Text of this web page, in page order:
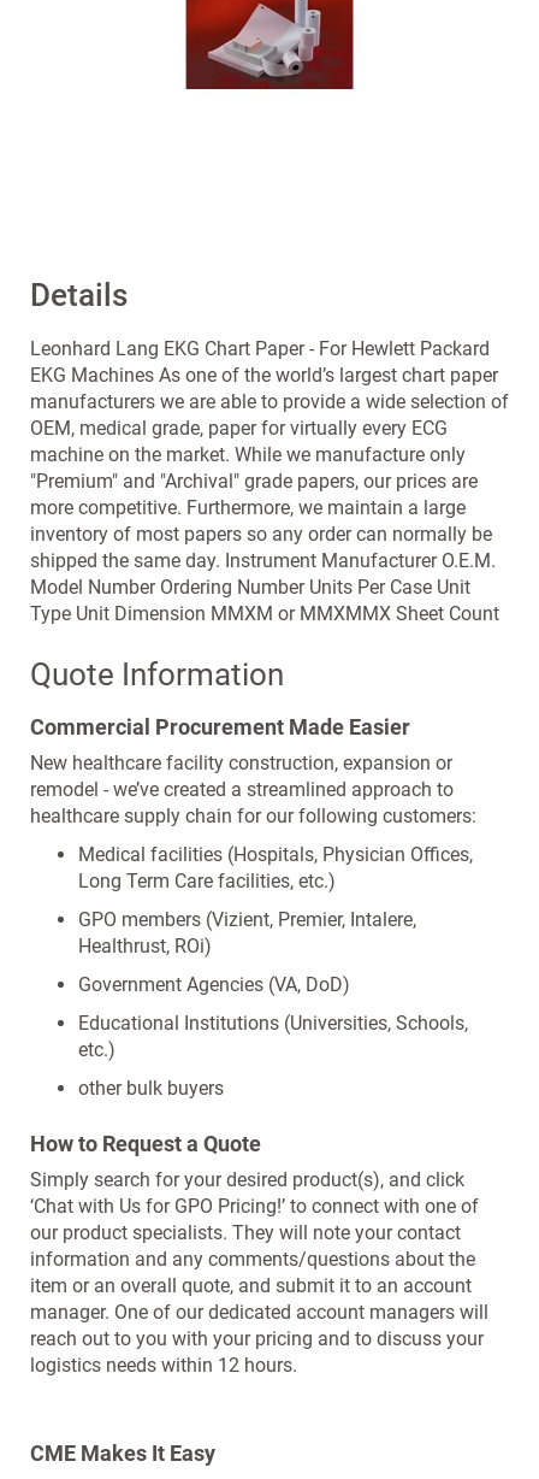
Skip
the
beginning
of
the
images
gallery
Details
Leonhard Lang EKG Chart Paper - For Hewlett Packard
EKG Machines As one of the world’s largest chart paper
manufacturers we are able to provide a wide selection of
OEM, medical grade, paper for virtually every ECG
machine on the market. While we manufacture only
"Premium" and "Archival" grade papers, our prices are
more competitive. Furthermore, we maintain a large
inventory of most papers so any order can normally be
shipped the same day. Instrument Manufacturer O.E.M.
Model Number Ordering Number Units Per Case Unit
Type Unit Dimension MMXM or MMXMMX Sheet Count
Quote Information
Commercial Procurement Made Easier
New healthcare facility construction, expansion or
remodel - we’ve created a streamlined approach to
healthcare supply chain for our following customers:
Medical facilities (Hospitals, Physician Offices,
Long Term Care facilities, etc.)
GPO members (Vizient, Premier, Intalere,
Healthrust, ROi)
Government Agencies (VA, DoD)
Educational Institutions (Universities, Schools,
etc.)
other bulk buyers
How to Request a Quote
Simply search for your desired product(s), and click
‘Chat with Us for GPO Pricing!’ to connect with one of
our product specialists. They will note your contact
information and any comments/questions about the
item or an overall quote, and submit it to an account
manager. One of our dedicated account managers will
reach out to you with your pricing and to discuss your
logistics needs within 12 hours.
CME Makes It Easy